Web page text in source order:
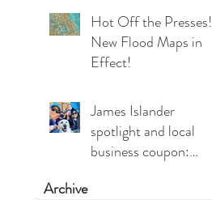
Hot Off the Presses!
New Flood Maps in
Effect!
James Islander
spotlight and local
business coupon:
Archive